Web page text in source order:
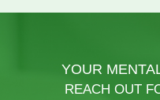
YOUR
REACH OUT